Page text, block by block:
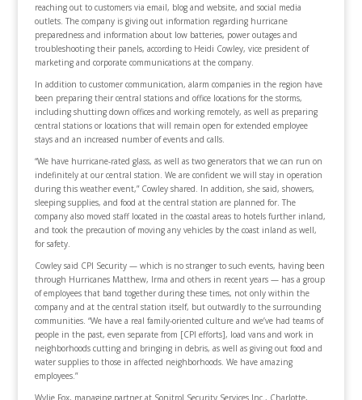
reaching out to customers via email, blog and website, and social media
outlets. The company is giving out information regarding hurricane
preparedness and information about low batteries, power outages and
troubleshooting their panels, according to Heidi Cowley, vice president of
marketing and corporate communications at the company.
In addition to customer communication, alarm companies in the region have
been preparing their central stations and office locations for the storms,
including shutting down offices and working remotely, as well as preparing
central stations or locations that will remain open for extended employee
stays and an increased number of events and calls.
“We have hurricane-rated glass, as well as two generators that we can run on
indefinitely at our central station. We are confident we will stay in operation
during this weather event,” Cowley shared. In addition, she said, showers,
sleeping supplies, and food at the central station are planned for. The
company also moved staff located in the coastal areas to hotels further inland,
and took the precaution of moving any vehicles by the coast inland as well,
for safety.
Cowley said CPI Security — which is no stranger to such events, having been
through Hurricanes Matthew, Irma and others in recent years — has a group
of employees that band together during these times, not only within the
company and at the central station itself, but outwardly to the surrounding
communities. “We have a real family-oriented culture and we’ve had teams of
people in the past, even separate from [CPI efforts], load vans and work in
neighborhoods cutting and bringing in debris, as well as giving out food and
water supplies to those in affected neighborhoods. We have amazing
employees.”
Wylie Fox, managing partner at Sonitrol Security Services Inc., Charlotte,